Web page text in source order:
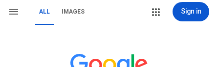
ALL IMAGES Sign in